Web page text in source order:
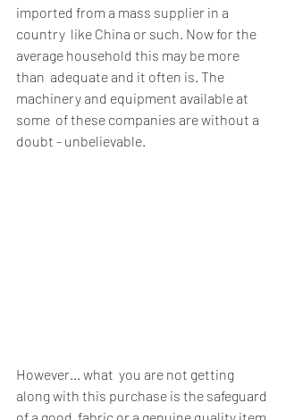
imported from a mass supplier in a
country  like China or such. Now for the
average household this may be more
than  adequate and it often is. The
machinery and equipment available at
some  of these companies are without a
doubt - unbelievable.
However... what  you are not getting
along with this purchase is the safeguard